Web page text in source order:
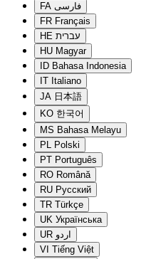
FA فارسی
FR Français
HE עברית
HU Magyar
ID Bahasa Indonesia
IT Italiano
JA 日本語
KO 한국어
MS Bahasa Melayu
PL Polski
PT Português
RO Română
RU Русский
TR Türkçe
UK Українська
UR اردو
VI Tiếng Việt